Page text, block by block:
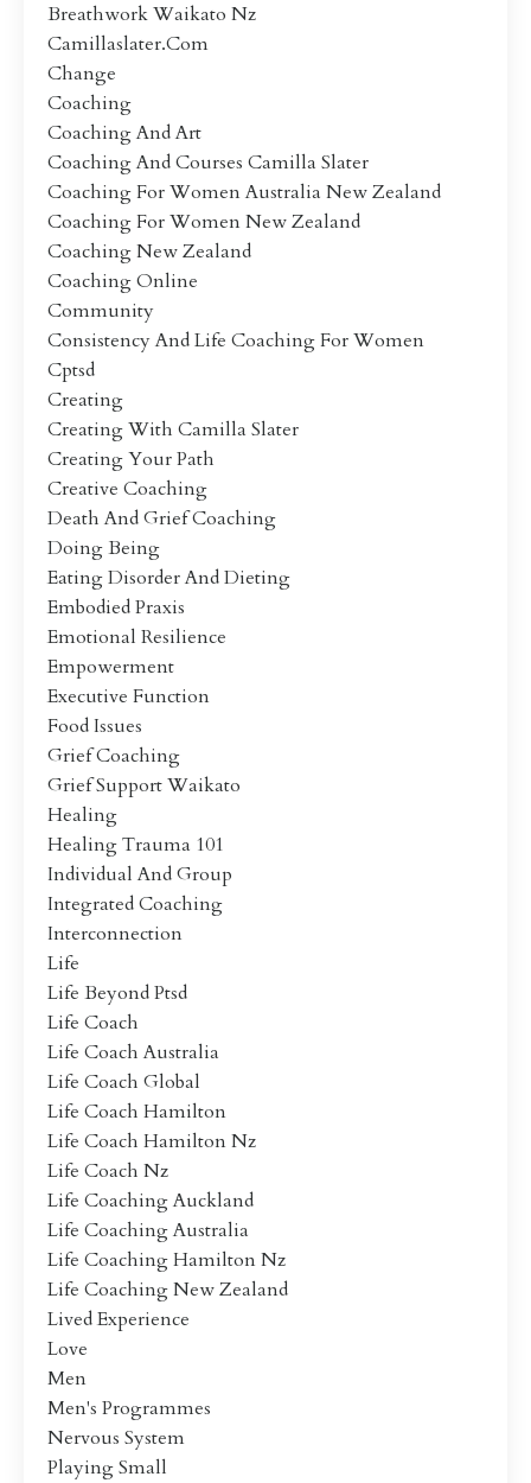
Breathwork Waikato Nz
Camillaslater.com
Change
Coaching
Coaching And Art
Coaching And Courses Camilla Slater
Coaching For Women Australia New Zealand
Coaching For Women New Zealand
Coaching New Zealand
Coaching Online
Community
Consistency And Life Coaching For Women
Cptsd
Creating
Creating With Camilla Slater
Creating Your Path
Creative Coaching
Death And Grief Coaching
Doing Being
Eating Disorder And Dieting
Embodied Praxis
Emotional Resilience
Empowerment
Executive Function
Food Issues
Grief Coaching
Grief Support Waikato
Healing
Healing Trauma 101
Individual And Group
Integrated Coaching
Interconnection
Life
Life Beyond Ptsd
Life Coach
Life Coach Australia
Life Coach Global
Life Coach Hamilton
Life Coach Hamilton Nz
Life Coach Nz
Life Coaching Auckland
Life Coaching Australia
Life Coaching Hamilton Nz
Life Coaching New Zealand
Lived Experience
Love
Men
Men's Programmes
Nervous System
Playing Small